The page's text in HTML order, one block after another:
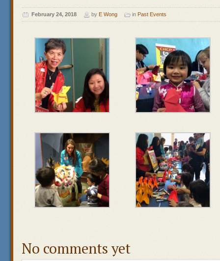
February 24, 2018 by E Wong in Past Events
No comments yet